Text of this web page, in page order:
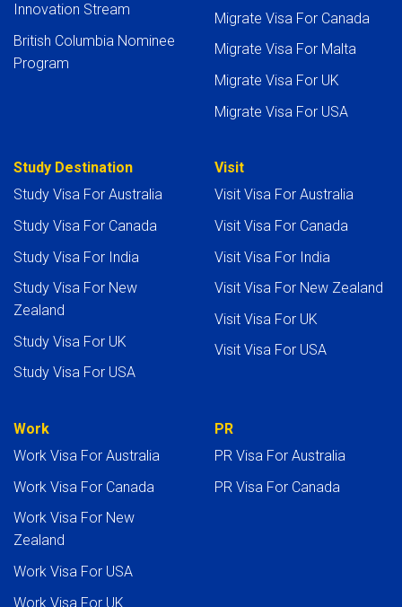
Innovation Stream
British Columbia Nominee
Program
Migrate Visa For Canada
Migrate Visa For Malta
Migrate Visa For UK
Migrate Visa For USA
Study Destination
Study Visa For Australia
Study Visa For Canada
Study Visa For India
Study Visa For New
Zealand
Study Visa For UK
Study Visa For USA
Visit
Visit Visa For Australia
Visit Visa For Canada
Visit Visa For India
Visit Visa For New Zealand
Visit Visa For UK
Visit Visa For USA
Work
Work Visa For Australia
Work Visa For Canada
Work Visa For New
Zealand
Work Visa For USA
Work Visa For UK
PR
PR Visa For Australia
PR Visa For Canada